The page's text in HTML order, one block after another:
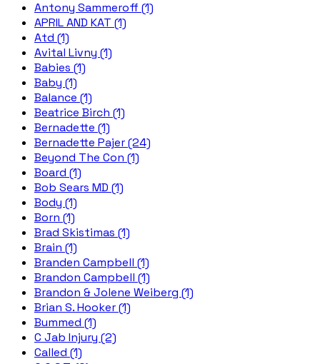
Antony Sammeroff (1)
APRIL AND KAT (1)
Atd (1)
Avital Livny (1)
Babies (1)
Baby (1)
Balance (1)
Beatrice Birch (1)
Bernadette (1)
Bernadette Pajer (24)
Beyond The Con (1)
Board (1)
Bob Sears MD (1)
Body (1)
Born (1)
Brad Skistimas (1)
Brain (1)
Branden Campbell (1)
Brandon Campbell (1)
Brandon & Jolene Weiberg (1)
Brian S. Hooker (1)
Bummed (1)
C Jab Injury (2)
Called (1)